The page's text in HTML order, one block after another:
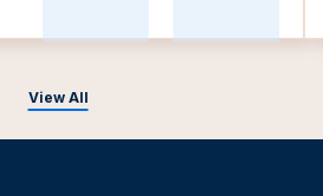
View All